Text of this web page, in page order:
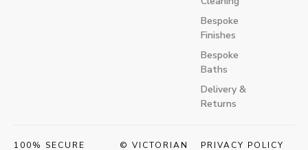
Bespoke
Finishes
Bespoke
Baths
Delivery &
Returns
100% SECURE © VICTORIAN PRIVACY POLICY